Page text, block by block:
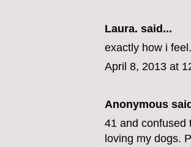
Laura. said...
exactly how i feel.
April 8, 2013 at
Anonymous
41 and confused
loving my dogs.